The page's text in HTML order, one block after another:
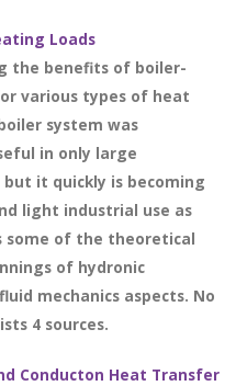
Loads
the benefits of boiler-
various types of heat
system was
in only large
it quickly is becoming
light industrial use as
some of the theoretical
of hydronic
mechanics aspects. No
4 sources.
Conducton Heat Transfer